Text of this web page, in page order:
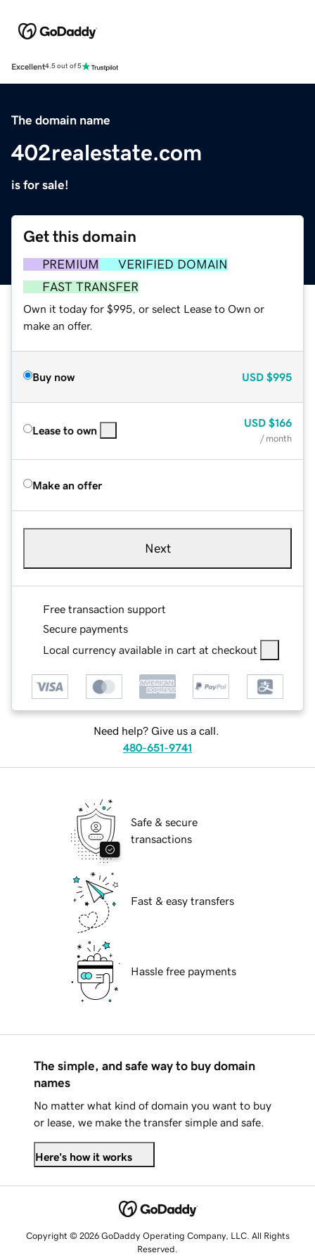
Excellent4.5 out of 5
The domain name
402realestate.com
is for sale!
Get this domain
PREMIUM
VERIFIED DOMAIN
FAST TRANSFER
Own it today for $995, or select Lease to Own or
make an offer.
Buy now USD $995
Lease to own
USD $166
/ month
Make an offer
Next
Free transaction support
Secure payments
Local currency available in cart at checkout
Need help? Give us a call.
480-651-9741
Safe & secure
transactions
Fast & easy transfers
Hassle free payments
The simple, and safe way to buy domain
names
No matter what kind of domain you want to buy
or lease, we make the transfer simple and safe.
Here's how it works
Copyright © 2026 GoDaddy Operating Company, LLC. All Rights
Reserved.